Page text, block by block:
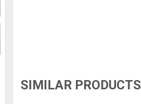
SIMILAR PRODUCTS